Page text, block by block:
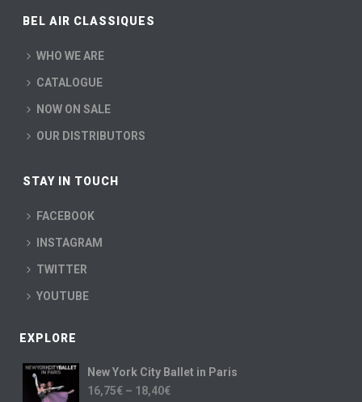
BEL AIR CLASSIQUES
WHO WE ARE
CATALOGUE
NOW ON SALE
OUR DISTRIBUTORS
STAY IN TOUCH
FACEBOOK
INSTAGRAM
TWITTER
YOUTUBE
EXPLORE
New York City Ballet in Paris
16,75€ – 18,40€